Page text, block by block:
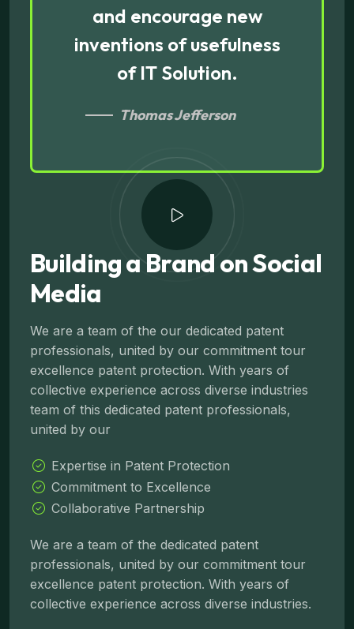
and encourage new
inventions of usefulness
of IT Solution.
Thomas Jefferson
Building a Brand on Social
Media
We are a team of the our dedicated patent
professionals, united by our commitment tour
excellence patent protection. With years of
collective experience across diverse industries
team of this dedicated patent professionals,
united by our
Expertise in Patent Protection
Commitment to Excellence
Collaborative Partnership
We are a team of the dedicated patent
professionals, united by our commitment tour
excellence patent protection. With years of
collective experience across diverse industries.